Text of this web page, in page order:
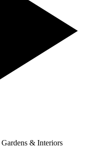
Gardens & Interiors